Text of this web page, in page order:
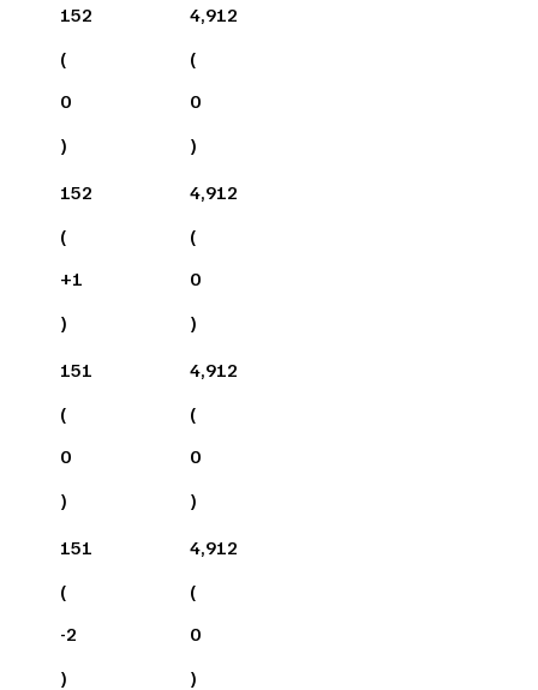
152
(
0
)
4,912
(
0
)
152
(
+1
)
4,912
(
0
)
151
(
0
)
4,912
(
0
)
151
(
-2
)
4,912
(
0
)